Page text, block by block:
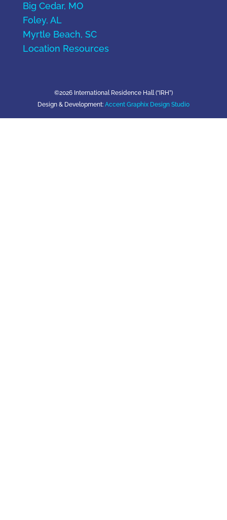
Big Cedar, MO
Foley, AL
Myrtle Beach, SC
Location Resources
©2026 International Residence Hall (“IRH”)
Design & Development: Accent Graphix Design Studio